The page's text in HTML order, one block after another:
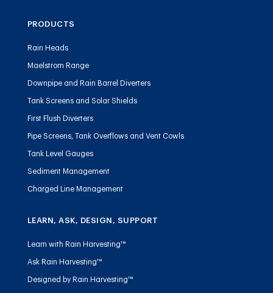
PRODUCTS
Rain Heads
Maelstrom Range
Downpipe and Rain Barrel Diverters
Tank Screens and Solar Shields
First Flush Diverters
Pipe Screens, Tank Overflows and Vent Cowls
Tank Level Gauges
Sediment Management
Charged Line Management
LEARN, ASK, DESIGN, SUPPORT
Learn with Rain Harvesting™
Ask Rain Harvesting™
Designed by Rain Harvesting™